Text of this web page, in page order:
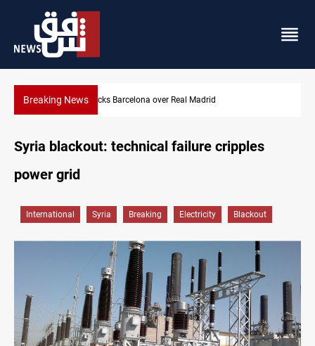
Breaking News Dollar gains as Iran deal doubts lift safe-haven demand
Syria blackout: technical failure cripples
power grid
International Syria Breaking Electricity Blackout